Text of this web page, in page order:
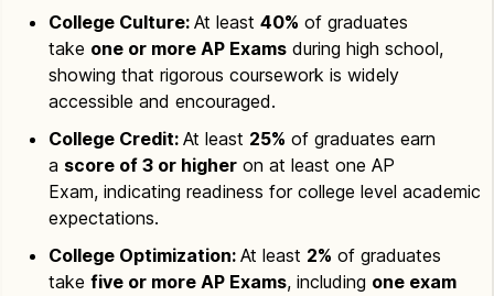
College Culture: At least 40% of graduates
take one or more AP Exams during high school,
showing that rigorous coursework is widely
accessible and encouraged.
College Credit: At least 25% of graduates earn
a score of 3 or higher on at least one AP
Exam, indicating readiness for college level academic
expectations.
College Optimization: At least 2% of graduates
take five or more AP Exams, including one exam